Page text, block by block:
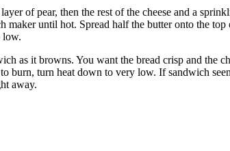
of pear, then the rest of the cheese and a
until hot. Spread half the butter onto the
low.
as it browns. You want the bread crisp and the
burn, turn heat down to very low. If sandwich
away.